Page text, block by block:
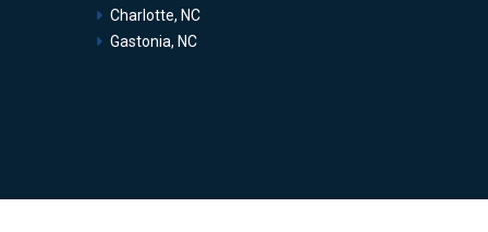
Charlotte, NC
Gastonia, NC